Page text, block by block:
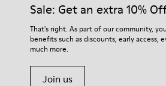
Sale: Get an extra 10%
That's right. As part of our community,
benefits such as discounts, early access,
much more.
Join us